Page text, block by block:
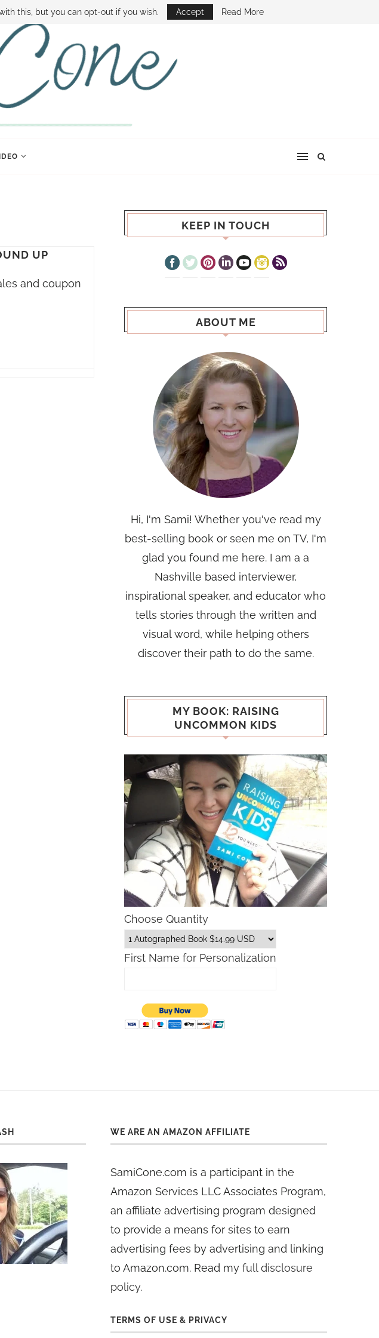
MINUTE THE SAMI CONE SHOW
UP
and coupon
KEEP IN TOUCH
ABOUT ME
Hi, I'm Sami! Whether you've read my
best-selling book or seen me on TV, I'm
glad you found me here. I am a a
Nashville based interviewer,
inspirational speaker, and educator who
tells stories through the written and
visual word, while helping others
discover their path to do the same.
MY BOOK: RAISING
UNCOMMON KIDS
Choose Quantity
First Name for Personalization
WE ARE AN AMAZON AFFILIATE
SamiCone.com is a participant in the
Amazon Services LLC Associates Program,
an affiliate advertising program designed
to provide a means for sites to earn
advertising fees by advertising and linking
to Amazon.com. Read myfull disclosure
policy.
TERMS OF USE & PRIVACY
this, but you can opt-out if you wish. Accept Read More